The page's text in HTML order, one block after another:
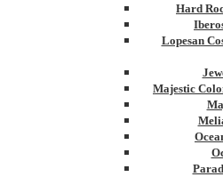
Hard
Lopesan
Majestic
feel designed only for the
the celebration, spend a little
the trip to end. Sunscape Akumal
once people settle into the
property changes how guests
[…]